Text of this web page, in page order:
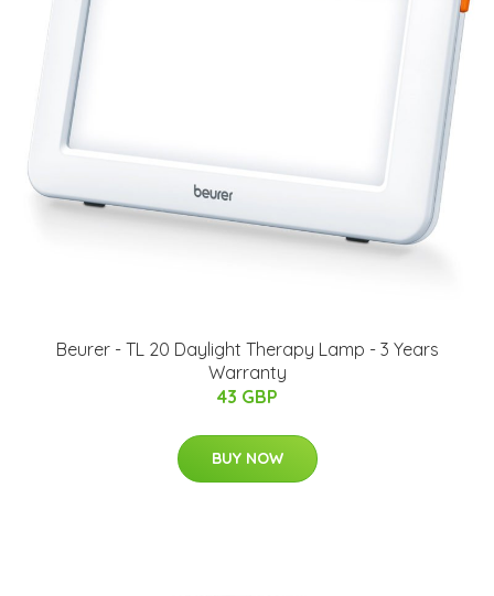
Beurer - TL 20 Daylight Therapy Lamp - 3 Years
Warranty
43 GBP
BUY NOW